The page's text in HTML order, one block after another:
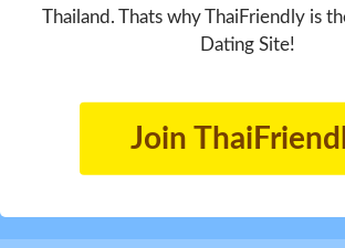
Thailand. Thats why ThaiFriendly is
Dating Site!
Join